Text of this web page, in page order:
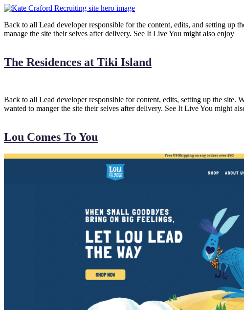
Back to all Lead developer responsible for the content, edits, and setting up
manage the site their selves after delivery. See It Live You might also enjoy
The Residences at Tiki Island
Back to all Lead developer responsible for content, edits, setting up the
wanted to manger the site their selves after delivery. See It Live You might
Lou Comes To You